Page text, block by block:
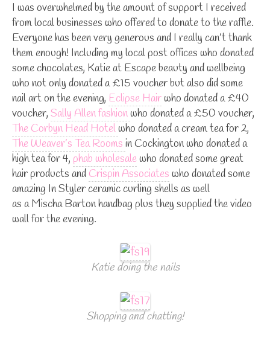
I was overwhelmed by the amount of support I received
from local businesses who offered to donate to the raffle.
Everyone has been very generous and I really can’t thank
them enough! Including my local post offices who donated
some chocolates, Katie at Escape beauty and wellbeing
who not only donated a £15 voucher but also did some
nail art on the evening, Eclipse Hairwho donated a £40
voucher, Sally Allen fashionwho donated a £50 voucher,
The Corbyn Head Hotelwho donated a cream tea for 2,
The Weaver’s Tea Rooms in Cockington who donated a
high tea for 4, phab wholesalewho donated some great
hair products and Crispin Associates who donated some
amazing In Styler ceramic curling shells as well
as a Mischa Barton handbag plus they supplied the video
wall for the evening.
Katie doing the nails
Shopping and chatting!